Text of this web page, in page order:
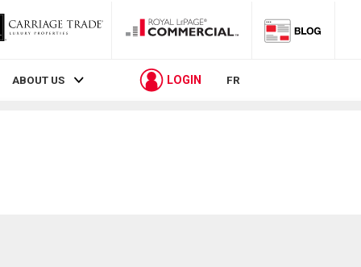
ABOUT US LOGIN FR